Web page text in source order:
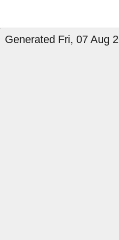
Generated Fri, 07 Aug